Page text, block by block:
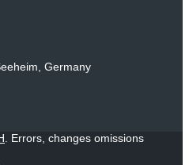
Germany
. Errors, changes omissions